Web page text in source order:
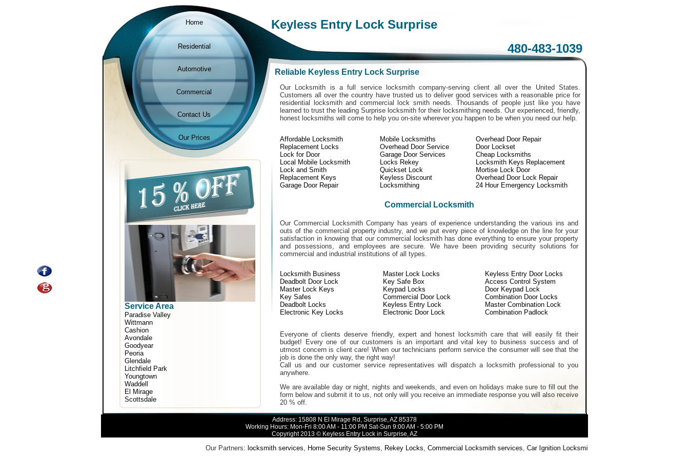
Home
Residential
Automotive
Commercial
Contact Us
Our Prices
Service Area
Paradise Valley
Wittmann
Cashion
Avondale
Goodyear
Peoria
Glendale
Litchfield Park
Youngtown
Waddell
El Mirage
Scottsdale
Keyless Entry Lock Surprise
480-483-1039
Reliable Keyless Entry Lock Surprise
Our Locksmith is a full service locksmith company-serving client all over the United States.
Customers all over the country have trusted us to deliver good services with a reasonable price for
residential locksmith and commercial lock smith needs. Thousands of people just like you have
learned to trust the leading Surprise locksmith for their locksmithing needs. Our experienced, friendly,
honest locksmiths will come to help you on-site wherever you happen to be when you need our help.
Affordable Locksmith
Replacement Locks
Lock for Door
Local Mobile Locksmith
Lock and Smith
Replacement Keys
Garage Door Repair
Mobile Locksmiths
Overhead Door Service
Garage Door Services
Locks Rekey
Quickset Lock
Keyless Discount
Locksmithing
Overhead Door Repair
Door Lockset
Cheap Locksmiths
Locksmith Keys Replacement
Mortise Lock Door
Overhead Door Lock Repair
24 Hour Emergency Locksmith
Commercial Locksmith
Our Commercial Locksmith Company has years of experience understanding the various ins and
outs of the commercial property industry, and we put every piece of knowledge on the line for your
satisfaction in knowing that our commercial locksmith has done everything to ensure your property
and possessions, and employees are secure. We have been providing security solutions for
commercial and industrial institutions of all types.
Locksmith Business
Deadbolt Door Lock
Master Lock Keys
Key Safes
Deadbolt Locks
Electronic Key Locks
Master Lock Locks
Key Safe Box
Keypad Locks
Commercial Door Lock
Keyless Entry Lock
Electronic Door Lock
Keyless Entry Door Locks
Access Control System
Door Keypad Lock
Combination Door Locks
Master Combination Lock
Combination Padlock
Everyone of clients deserve friendly, expert and honest locksmith care that will easily fit their
budget! Every one of our customers is an important and vital key to business success and of
utmost concern is client care! When our technicians perform service the consumer will see that the
job is done the only way, the right way!
Call us and our customer service representatives will dispatch a locksmith professional to you
anywhere.
We are available day or night, nights and weekends, and even on holidays make sure to fill out the
form below and submit it to us, not only will you receive an immediate response you will also receive
20 % off.
Address: 15808 N El Mirage Rd, Surprise, AZ 85378
Working Hours: Mon-Fri 8:00 AM - 11:00 PM Sat-Sun 9:00 AM - 5:00 PM
Copyright 2013 © Keyless Entry Lock in Surprise, AZ
Our Partners:locksmith services,Home Security Systems,Rekey Locks,Commercial Locksmith services,Car Ignition Locksmith